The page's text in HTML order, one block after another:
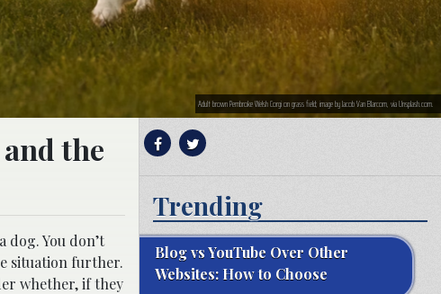
Adult brown Pembroke Welsh Corgi on grass field; image by Jacob Van Blarcom, via Unsplash.com.
the
You don’t
situation further.
whether, if they
Trending
Blog vs YouTube Over Other
Websites: How to Choose